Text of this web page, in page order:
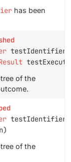
has been
testIdentifier,
of the
testIdentifier,
of the